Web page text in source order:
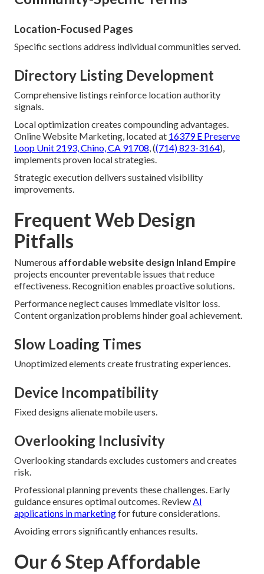
Location-Focused Pages
Specific sections address individual communities served.
Directory Listing Development
Comprehensive listings reinforce location authority
signals.
Local optimization creates compounding advantages.
Online Website Marketing, located at 16379 E Preserve
Loop Unit 2193, Chino, CA 91708, ((714) 823-3164),
implements proven local strategies.
Strategic execution delivers sustained visibility
improvements.
Frequent Web Design
Pitfalls
Numerous affordable website design Inland Empire
projects encounter preventable issues that reduce
effectiveness. Recognition enables proactive solutions.
Performance neglect causes immediate visitor loss.
Content organization problems hinder goal achievement.
Slow Loading Times
Unoptimized elements create frustrating experiences.
Device Incompatibility
Fixed designs alienate mobile users.
Overlooking Inclusivity
Overlooking standards excludes customers and creates
risk.
Professional planning prevents these challenges. Early
guidance ensures optimal outcomes. ReviewAI
applications in marketingfor future considerations.
Avoiding errors significantly enhances results.
Our 6 Step Affordable